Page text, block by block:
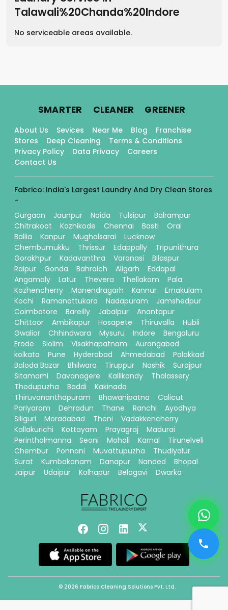
Talawali%20Chanda%20Indore
No serviceable areas available.
SMARTER. CLEANER. GREENER.
About Us Sevices Near Me Blog
Franchise
Stores
Deep Cleaning
Terms & Conditions
Privacy Policy
Data Privacy
Careers
Contact Us
Fabrico: India's Largest Laundry And Dry Clean Stores
-
Gurgaon
Jaunpur Noida Tulsipur
Balrampur
Chitrakoot
Kozhikode Chennai Basti
Orai
Ballia
Kanpur Mughalsarai
Lucknow
Chembumukku
Thrissur Edappally
Tripunithura
Gorakhpur
Kadavanthra Varanasi
Bilaspur
Raipur
Gonda Bahraich Aligarh
Eddapal
Angamaly
Latur Thevera Thellakom
Pala
Kozhencherry
Manendragarh Kannur
Ernakulam
Kochi
Ramanattukara Nadapuram
Jamshedpur
Coimbatore
Bareilly Jabalpur
Anantapur
Chittoor
Ambikapur Hosapete Thiruvalla
Hubli
Gwalior
Chhindwara Mysuru Indore
Bengaluru
Erode
Siolim Visakhapatnam
Aurangabad
kolkata
Pune Hyderabad Ahmedabad
Palakkad
Baloda Bazar
Bhilwara Tiruppur Nashik
Surajpur
Sitamarhi
Davanagere Kallikandy
Thalassery
Thodupuzha
Baddi
Kakinada
Thiruvananthapuram
Bhawanipatna
Calicut
Pariyaram
Dehradun Thane Ranchi
Ayodhya
Siliguri
Moradabad Theni
Vadakkencherry
Kallakurichi
Kottayam Prayagraj
Madurai
Perinthalmanna
Seoni Mohali Karnal
Tirunelveli
Chembur
Ponnani Muvattupuzha
Thudiyalur
Surat
Kumbakonam Danapur Nanded
Bhopal
Jaipur
Udaipur Kolhapur Belagavi Dwarka
© 2026 Fabrico Cleaning Solutions Pvt. Ltd.